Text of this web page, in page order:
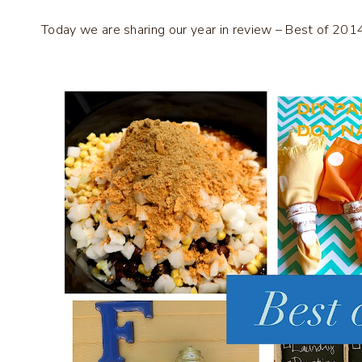
Today we are sharing our year in review – Best of